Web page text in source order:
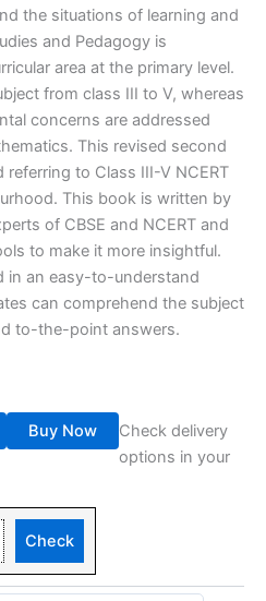
the situations of learning and
and Pedagogy is
area at the primary level.
from class III to V, whereas
concerns are addressed
This revised second
to Class III-V NCERT
This book is written by
of CBSE and NCERT and
to make it more insightful.
in an easy-to-understand
can comprehend the subject
to-the-point answers.
Buy Now
Check delivery
options in your
Check